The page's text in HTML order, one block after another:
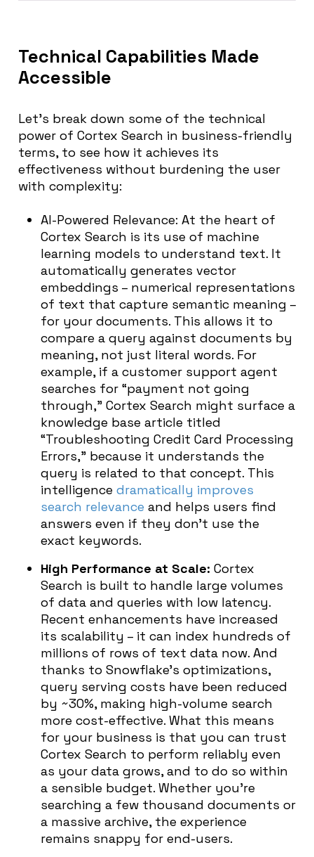
Technical Capabilities Made
Accessible
Let’s break down some of the technical
power of Cortex Search in business-friendly
terms, to see how it achieves its
effectiveness without burdening the user
with complexity:
AI-Powered Relevance: At the heart of
Cortex Search is its use of machine
learning models to understand text. It
automatically generates vector
embeddings – numerical representations
of text that capture semantic meaning –
for your documents. This allows it to
compare a query against documents by
meaning, not just literal words. For
example, if a customer support agent
searches for “payment not going
through,” Cortex Search might surface a
knowledge base article titled
“Troubleshooting Credit Card Processing
Errors,” because it understands the
query is related to that concept. This
intelligence dramatically improves
search relevance and helps users find
answers even if they don’t use the
exact keywords.
High Performance at Scale: Cortex
Search is built to handle large volumes
of data and queries with low latency.
Recent enhancements have increased
its scalability – it can index hundreds of
millions of rows of text data now. And
thanks to Snowflake’s optimizations,
query serving costs have been reduced
by ~30%, making high-volume search
more cost-effective. What this means
for your business is that you can trust
Cortex Search to perform reliably even
as your data grows, and to do so within
a sensible budget. Whether you’re
searching a few thousand documents or
a massive archive, the experience
remains snappy for end-users.